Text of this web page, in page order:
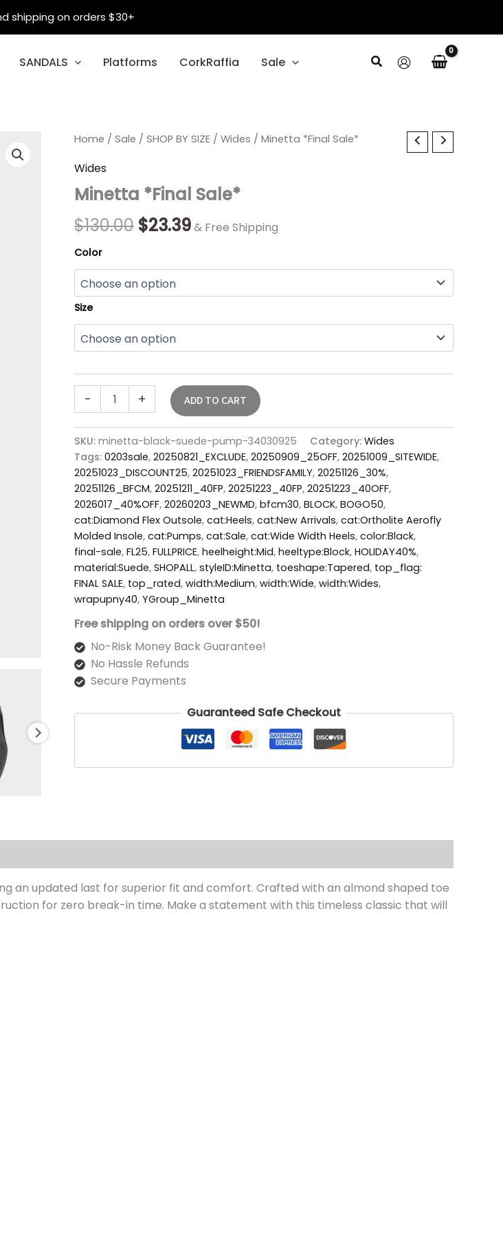
shipping on orders $30+
SANDALS Platforms CorkRaffia Sale Search
Home / Sale / SHOP BY SIZE / Wides / Minetta *Final Sale*
Wides
Minetta *Final Sale*
$130.00
Original
was:
$130.00.
$23.39
Current
is:
$23.39.
& Free Shipping
Color
Size
-
Minetta
Sale*
+ ADD TO CART
SKU: minetta-black-suede-pump-34030925 Category: Wides
Tags: 0203sale, 20250821_EXCLUDE, 20250909_25OFF, 20251009_SITEWIDE,
20251023_DISCOUNT25, 20251023_FRIENDSFAMILY, 20251126_30%,
20251126_BFCM, 20251211_40FP, 20251223_40FP, 20251223_40OFF,
2026017_40%OFF, 20260203_NEWMD, bfcm30, BLOCK, BOGO50,
cat:Diamond Flex Outsole, cat:Heels, cat:New Arrivals, cat:Ortholite Aerofly
Molded Insole, cat:Pumps, cat:Sale, cat:Wide Width Heels, color:Black,
final-sale, FL25, FULLPRICE, heelheight:Mid, heeltype:Block, HOLIDAY40%,
material:Suede, SHOPALL, styleID:Minetta, toeshape:Tapered, top_flag:
FINAL SALE, top_rated, width:Medium, width:Wide, width:Wides,
wrapupny40, YGroup_Minetta
Free shipping on orders over $50!
No-Risk Money Back Guarantee!
No Hassle Refunds
Secure Payments
Guaranteed Safe Checkout
an updated last for superior fit and comfort. Crafted with an almond shaped toe
for zero break-in time. Make a statement with this timeless classic that will